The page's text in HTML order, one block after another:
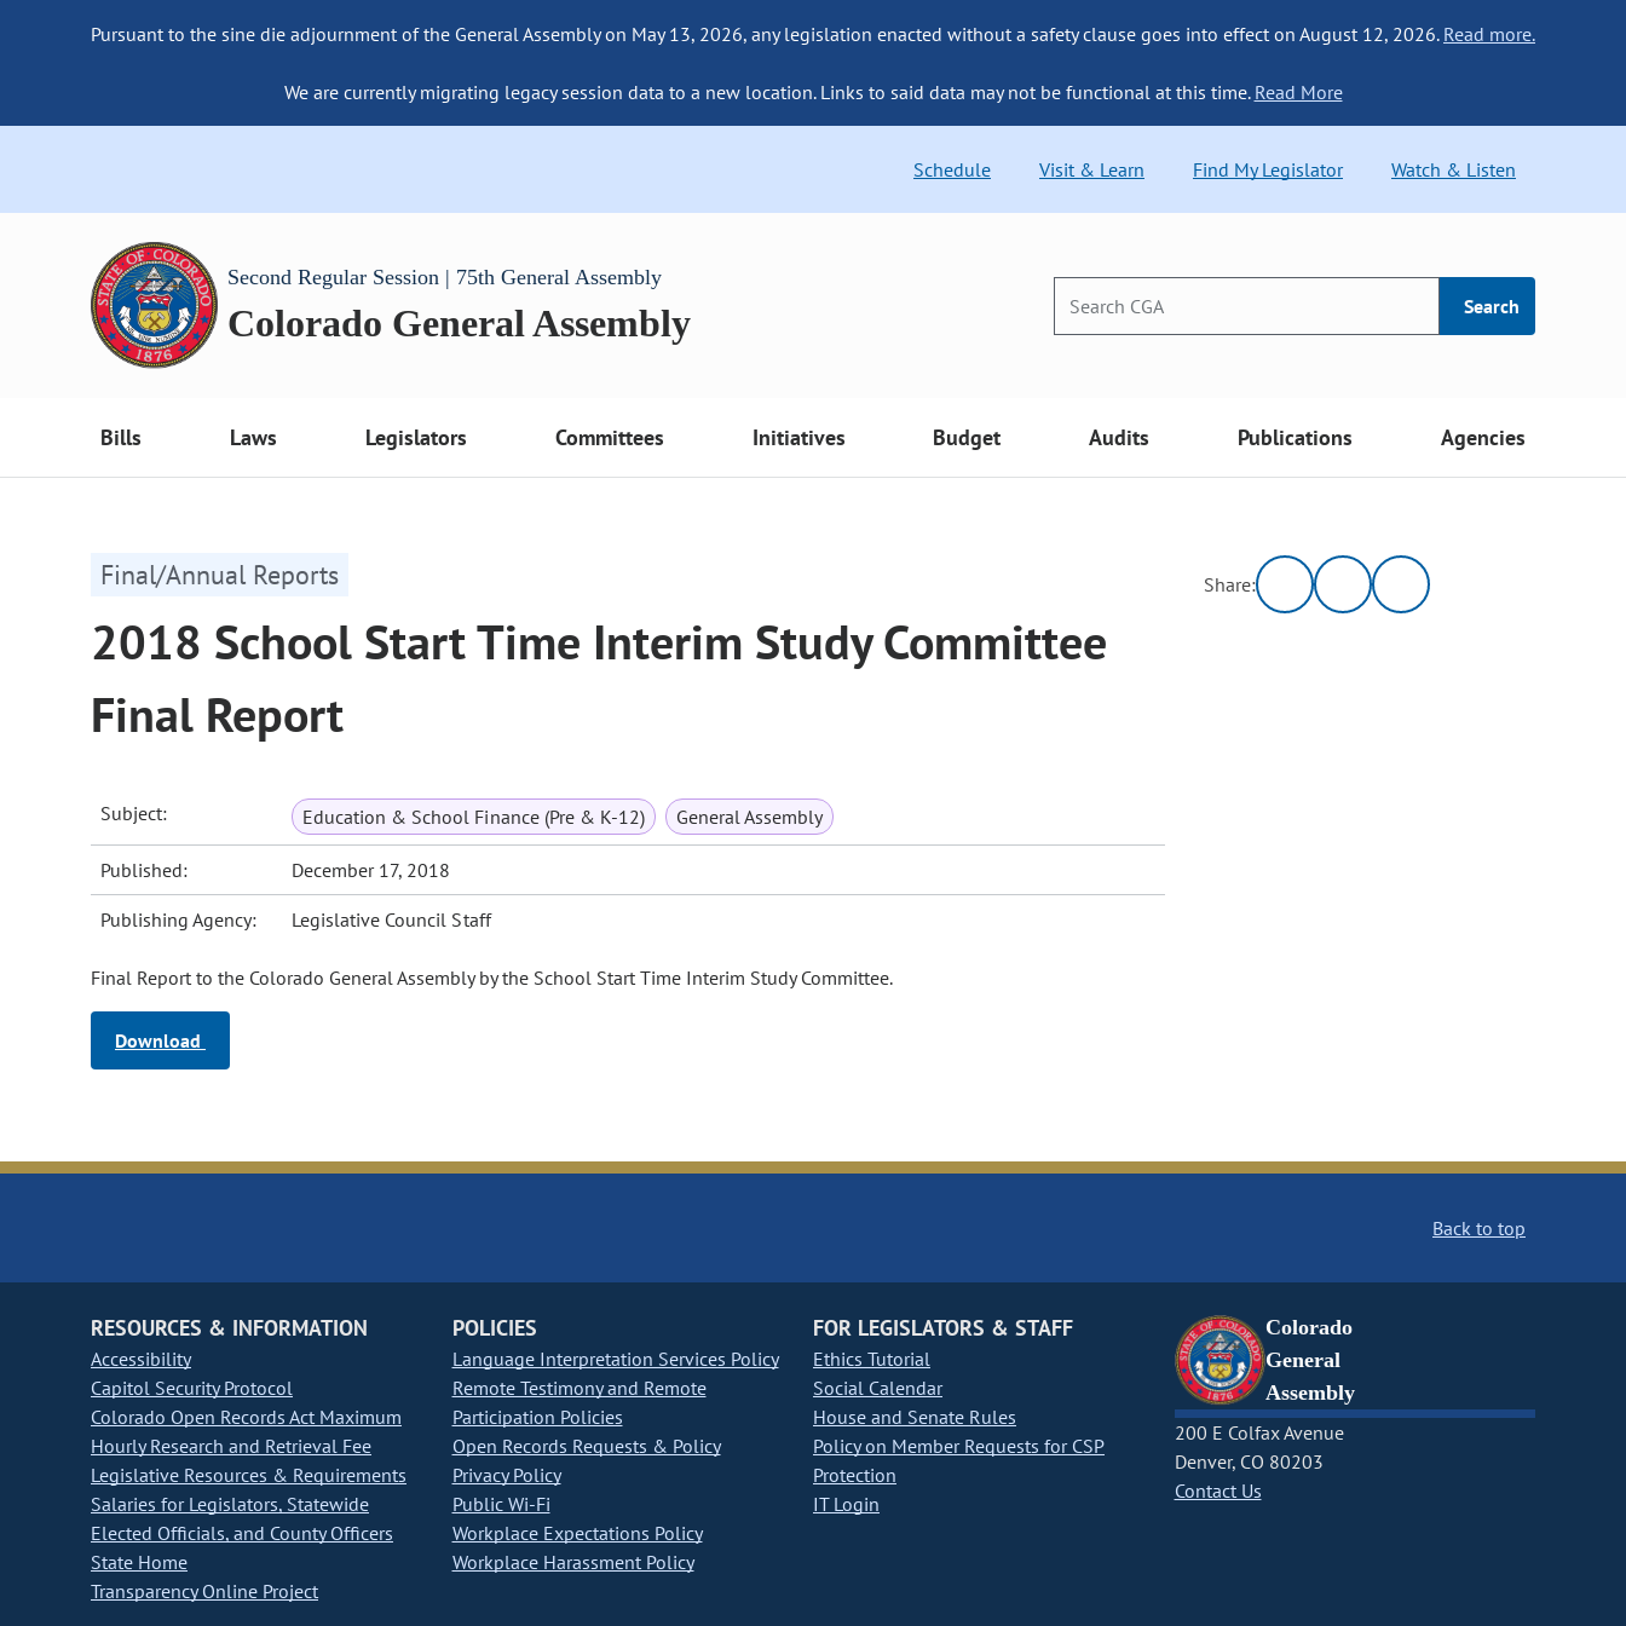
Pursuant to the sine die adjournment of the General Assembly on May 13, 2026, any legislation enacted without a safety clause goes into effect on August 12, 2026. Read more.
We are currently migrating legacy session data to a new location. Links to said data may not be functional at this time. Read More
Schedule Visit & Learn Find My Legislator Watch & Listen
Second Regular Session | 75th General Assembly
Colorado General Assembly Search
Bills Laws Legislators Committees Initiatives Budget Audits Publications Agencies
Final/Annual Reports
2018 School Start Time Interim Study Committee
Final Report
Subject: Education & School Finance (Pre & K-12) General Assembly
Published: December 17, 2018
Publishing Agency: Legislative Council Staff
Final Report to the Colorado General Assembly by the School Start Time Interim Study Committee.
Download
Share:
Back to top
RESOURCES & INFORMATION
Accessibility
Capitol Security Protocol
Colorado Open Records Act Maximum
Hourly Research and Retrieval Fee
Legislative Resources & Requirements
Salaries for Legislators, Statewide
Elected Officials, and County Officers
State Home
Transparency Online Project
POLICIES
Language Interpretation Services Policy
Remote Testimony and Remote
Participation Policies
Open Records Requests & Policy
Privacy Policy
Public Wi-Fi
Workplace Expectations Policy
Workplace Harassment Policy
FOR LEGISLATORS & STAFF
Ethics Tutorial
Social Calendar
House and Senate Rules
Policy on Member Requests for CSP
Protection
IT Login
Colorado
General
Assembly
200 E Colfax Avenue
Denver, CO 80203
Contact Us